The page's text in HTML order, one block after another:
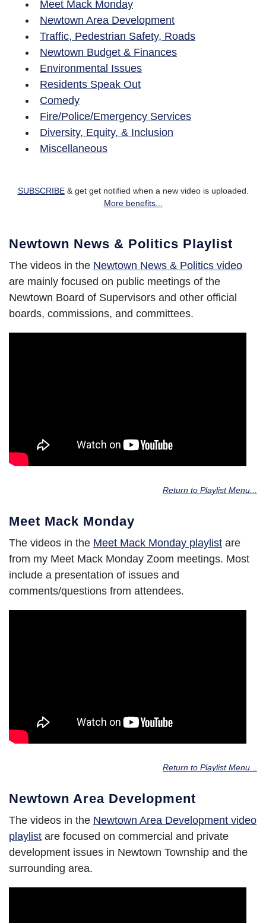
Meet Mack Monday
Newtown Area Development
Traffic, Pedestrian Safety, Roads
Newtown Budget & Finances
Environmental Issues
Residents Speak Out
Comedy
Fire/Police/Emergency Services
Diversity, Equity, & Inclusion
Miscellaneous
SUBSCRIBE& get get notified when a new video is uploaded.
More benefits...
Newtown News & Politics Playlist
The videos in the Newtown News & Politics video
are mainly focused on public meetings of the
Newtown Board of Supervisors and other official
boards, commissions, and committees.
Return to Playlist Menu...
Meet Mack Monday
The videos in the Meet Mack Monday playlist are
from my Meet Mack Monday Zoom meetings. Most
include a presentation of issues and
comments/questions from attendees.
Return to Playlist Menu...
Newtown Area Development
The videos in the Newtown Area Development video
playlist are focused on commercial and private
development issues in Newtown Township and the
surrounding area.